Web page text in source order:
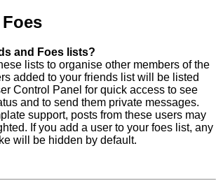
and Foes lists?
lists to organise other members of the
added to your friends list will be listed
Control Panel for quick access to see
and to send them private messages.
support, posts from these users may
If you add a user to your foes list, any
will be hidden by default.